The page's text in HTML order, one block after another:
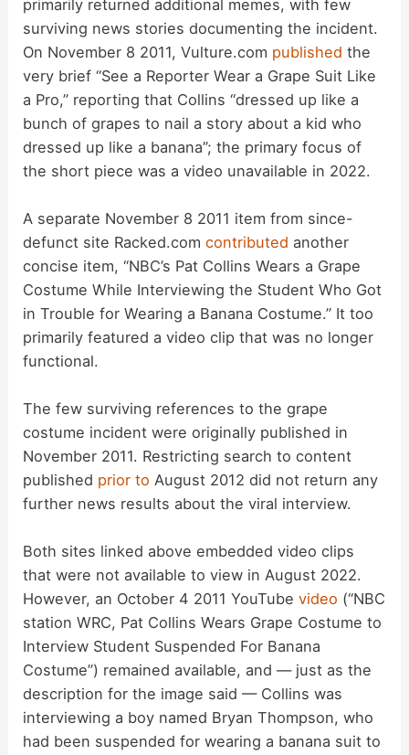
e
o
primarily returned additional memes, with few
surviving news stories documenting the incident.
On November 8 2011, Vulture.com published the
very brief “See a Reporter Wear a Grape Suit Like
a Pro,” reporting that Collins “dressed up like a
bunch of grapes to nail a story about a kid who
dressed up like a banana”; the primary focus of
the short piece was a video unavailable in 2022.
A separate November 8 2011 item from since-
defunct site Racked.comcontributed another
concise item, “NBC’s Pat Collins Wears a Grape
Costume While Interviewing the Student Who Got
in Trouble for Wearing a Banana Costume.” It too
primarily featured a video clip that was no longer
functional.
The few surviving references to the grape
costume incident were originally published in
November 2011. Restricting search to content
published prior to August 2012 did not return any
further news results about the viral interview.
Both sites linked above embedded video clips
that were not available to view in August 2022.
However, an October 4 2011 YouTubevideo (“NBC
station WRC, Pat Collins Wears Grape Costume to
Interview Student Suspended For Banana
Costume”) remained available, and — just as the
description for the image said — Collins was
interviewing a boy named Bryan Thompson, who
had been suspended for wearing a banana suit to